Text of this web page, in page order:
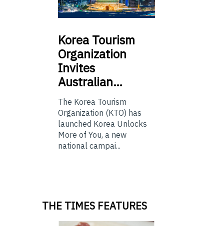
Korea Tourism
Organization
Invites
Australian…
The Korea Tourism
Organization (KTO) has
launched Korea Unlocks
More of You, a new
national campai...
THE TIMES FEATURES